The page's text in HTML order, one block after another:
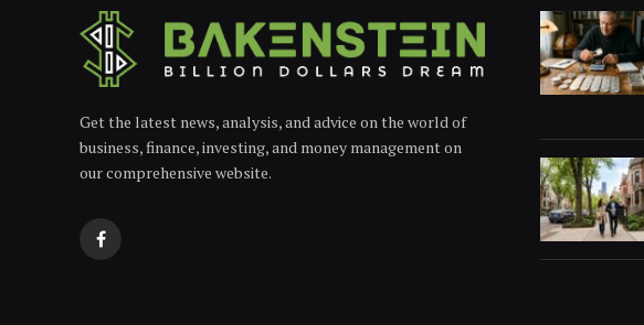
Get the latest news, analysis, and advice on the world of
business, finance, investing, and money management on
our comprehensive website.
Facebook